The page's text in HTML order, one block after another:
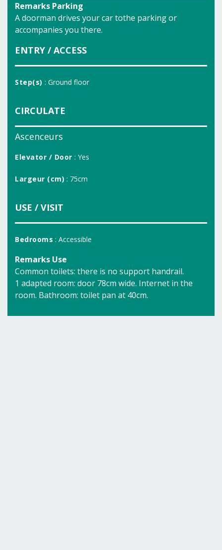
Remarks Parking
A doorman drives your car tothe parking or
accompanies you there.
ENTRY / ACCESS
Step(s) : Ground floor
CIRCULATE
Ascenceurs
Elevator / Door : Yes
Largeur (cm) : 75cm
USE / VISIT
Bedrooms : Accessible
Remarks Use
Common toilets: there is no support handrail.
1 adapted room: door 78cm wide. Internet in the
room. Bathroom: toilet pan at 40cm.